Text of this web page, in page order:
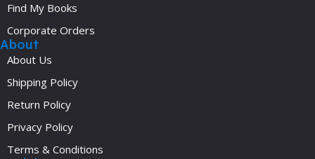
Find My Books
Corporate Orders
About
About Us
Shipping Policy
Return Policy
Privacy Policy
Terms & Conditions